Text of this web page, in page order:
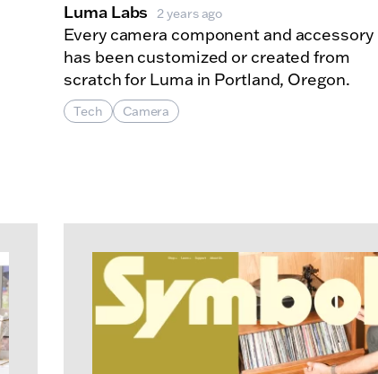
Luma Labs 2 years ago
Every camera component and accessory
has been customized or created from
scratch for Luma in Portland, Oregon.
Tech Camera